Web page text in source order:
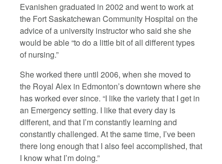
Evanishen graduated in 2002 and went to work at
the Fort Saskatchewan Community Hospital on the
advice of a university instructor who said she she
would be able “to do a little bit of all different types
of nursing.”
She worked there until 2006, when she moved to
the Royal Alex in Edmonton’s downtown where she
has worked ever since. “I like the variety that I get in
an Emergency setting. I like that every day is
different, and that I’m constantly learning and
constantly challenged. At the same time, I’ve been
there long enough that I also feel accomplished, that
I know what I’m doing.”